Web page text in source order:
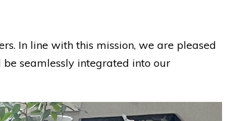
In line with this mission, we are pleased
seamlessly integrated into our